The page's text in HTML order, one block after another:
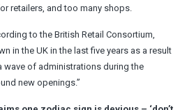
retailers, and too many shops.
to the British Retail Consortium,
in the UK in the last five years as a result
of administrations during the
new openings.”